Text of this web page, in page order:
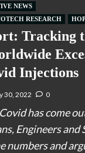
NEWS
RESEARCH
Tracking
Injections
30, 2022 0
has come
Engineers and
numbers and